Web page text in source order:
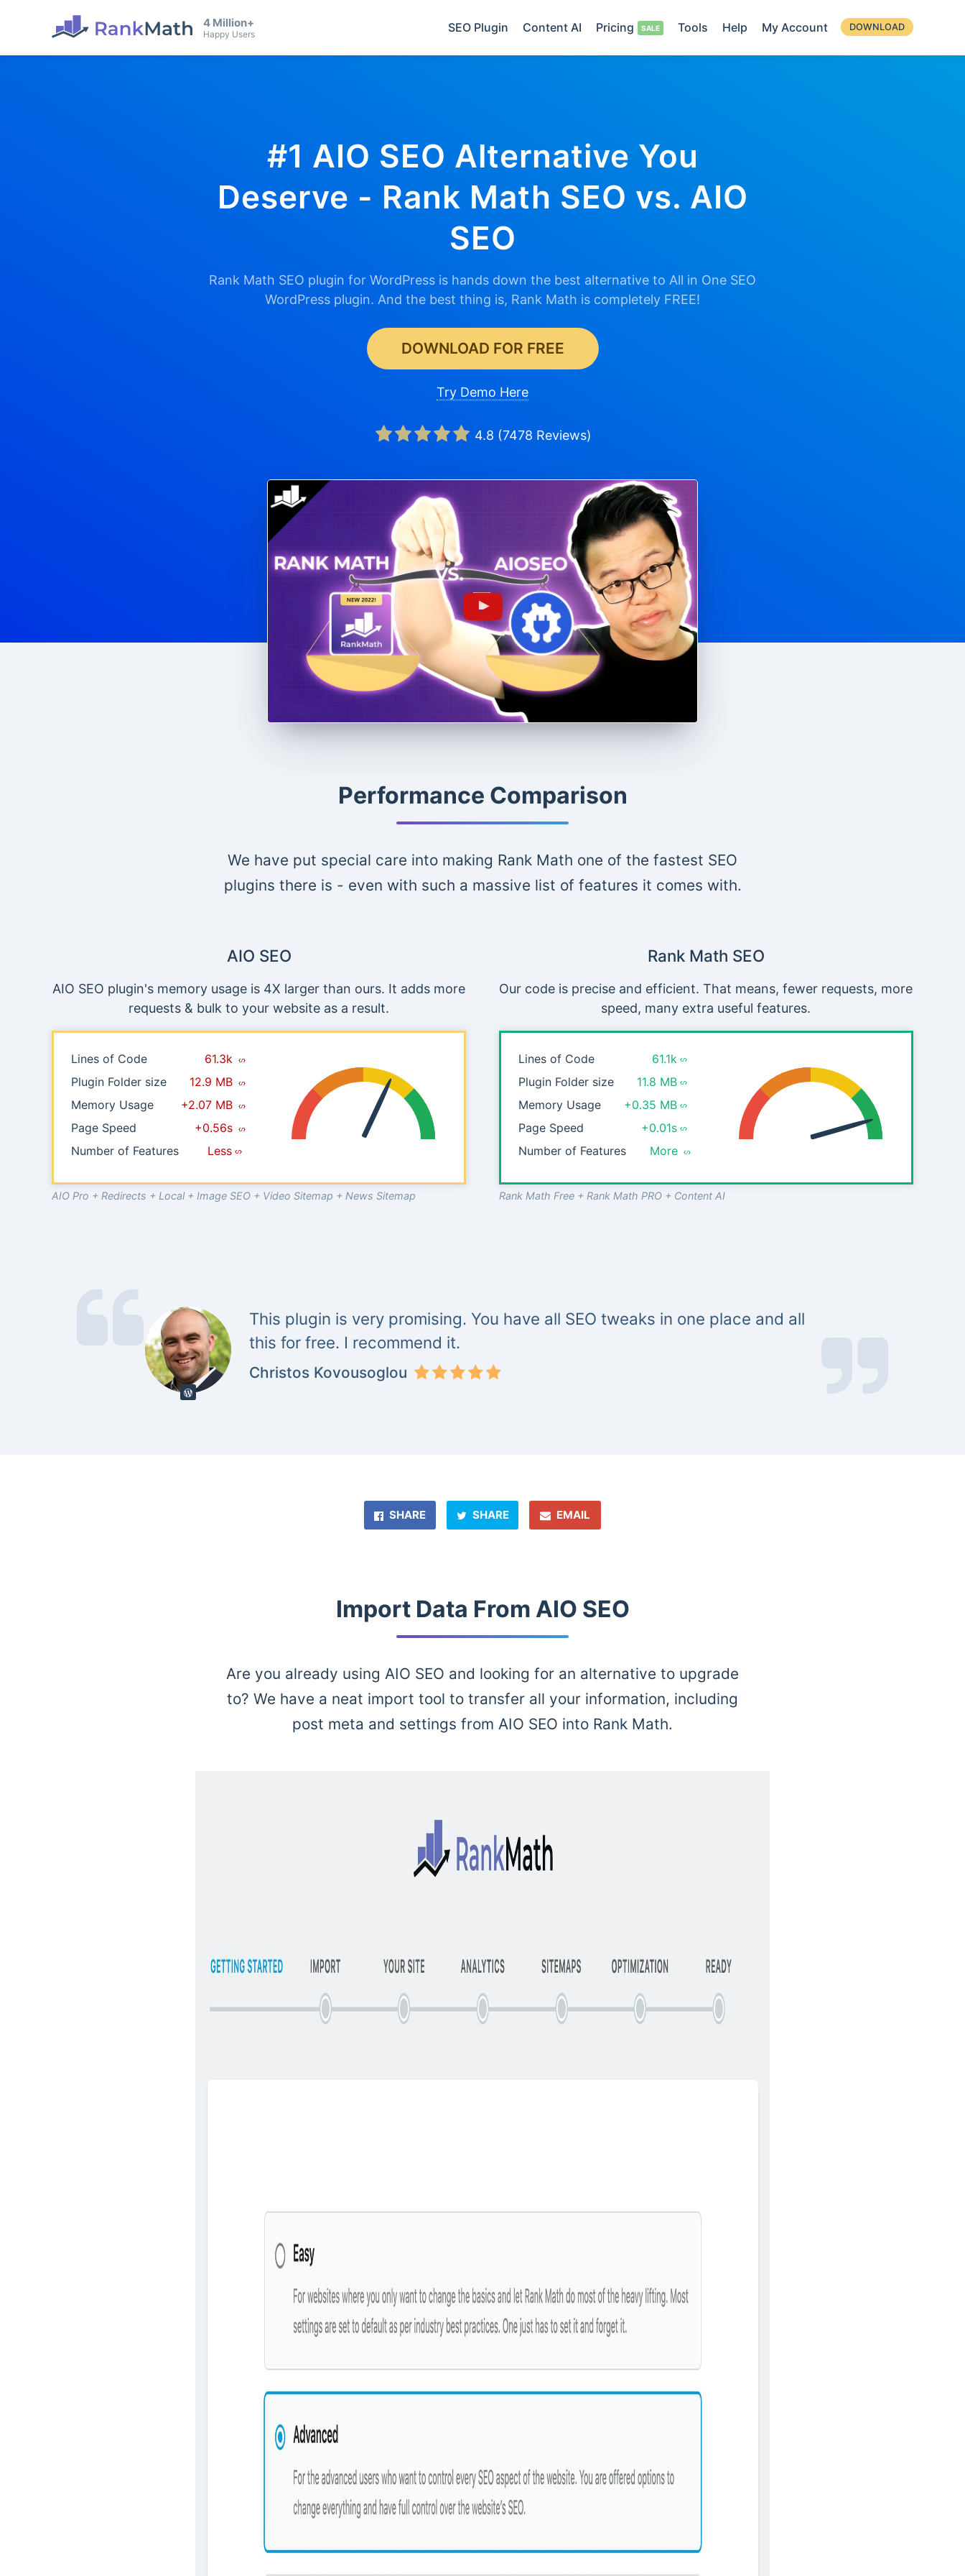
4 Million+
Happy Users SEO Plugin Content AI Pricing Tools Help My Account DOWNLOAD
#1 AIO SEO Alternative You
Deserve - Rank Math SEO vs. AIO
SEO
Rank Math SEO plugin for WordPress is hands down the best alternative to All in One SEO
WordPress plugin. And the best thing is, Rank Math is completely FREE!
DOWNLOAD FOR FREE
Try Demo Here
4.8 (7478 Reviews)
Performance Comparison
We have put special care into making Rank Math one of the fastest SEO
plugins there is - even with such a massive list of features it comes with.
AIO SEO
AIO SEO plugin's memory usage is 4X larger than ours. It adds more
requests & bulk to your website as a result.
Lines of Code
61.3k
Plugin Folder size
12.9 MB
Memory Usage
+2.07 MB
Page Speed
+0.56s
Number of Features
Less
AIO Pro + Redirects + Local + Image SEO + Video Sitemap + News Sitemap
Rank Math SEO
Our code is precise and efficient. That means, fewer requests, more
speed, many extra useful features.
Lines of Code
61.1k
Plugin Folder size
11.8 MB
Memory Usage
+0.35 MB
Page Speed
+0.01s
Number of Features
More
Rank Math Free + Rank Math PRO + Content AI
This plugin is very promising. You have all SEO tweaks in one place and all
this for free. I recommend it.
Christos Kovousoglou
SHARE SHARE EMAIL
Import Data From AIO SEO
Are you already using AIO SEO and looking for an alternative to upgrade
to? We have a neat import tool to transfer all your information, including
post meta and settings from AIO SEO into Rank Math.